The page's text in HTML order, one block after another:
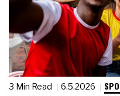
3 Min Read 6.5.2026